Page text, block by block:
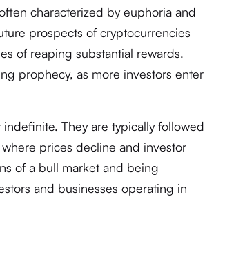
characterized by euphoria and
prospects of cryptocurrencies
of reaping substantial rewards.
prophecy, as more investors enter
They are typically followed
prices decline and investor
of a bull market and being
and businesses operating in